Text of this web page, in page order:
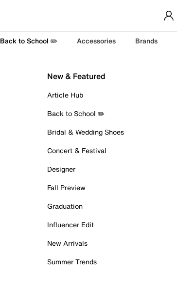
Back to School ✏️ Accessories Brands
New & Featured
Article Hub
Back to School ✏️
Bridal & Wedding Shoes
Concert & Festival
Designer
Fall Preview
Graduation
Influencer Edit
New Arrivals
Summer Trends